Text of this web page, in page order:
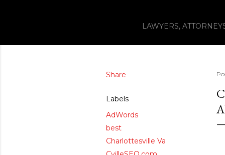
LAWYERS,
Share
Labels
AdWords
best
Charlottesville Va